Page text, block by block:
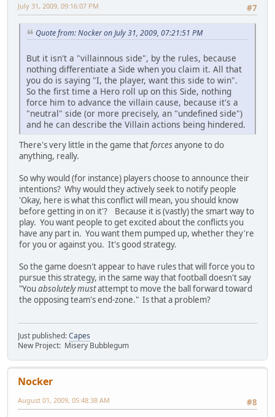
#7
July 31, 2009, 09:16:07 PM
Quote from: Nocker on July 31, 2009, 07:21:51 PM
But it isn't a "villainnous side", by the rules, because
nothing differentiate a Side when you claim it. All that
you do is saying "I, the player, want this side to win".
So the first time a Hero roll up on this Side, nothing
force him to advance the villain cause, because it's a
"neutral" side (or more precisely, an "undefined side")
and he can describe the Villain actions being hindered.
There's very little in the game thatforcesanyone to do
anything, really.
So why would (for instance) players choose to announce their
intentions? Why would they actively seek to notify people
'Okay, here is what this conflict will mean, you should know
before getting in on it'? Because it is (vastly) the smart way to
play. You want people to get excited about the conflicts you
have any part in. You want them pumped up, whether they're
for you or against you. It's good strategy.
So the game doesn't appear to have rules that will force you to
pursue this strategy, in the same way that football doesn't say
"You absolutely mustattempt to move the ball forward toward
the opposing team's end-zone." Is that a problem?
Just published:Capes
New Project: Misery Bubblegum
Nocker
#8
August 01, 2009, 05:48:38 AM